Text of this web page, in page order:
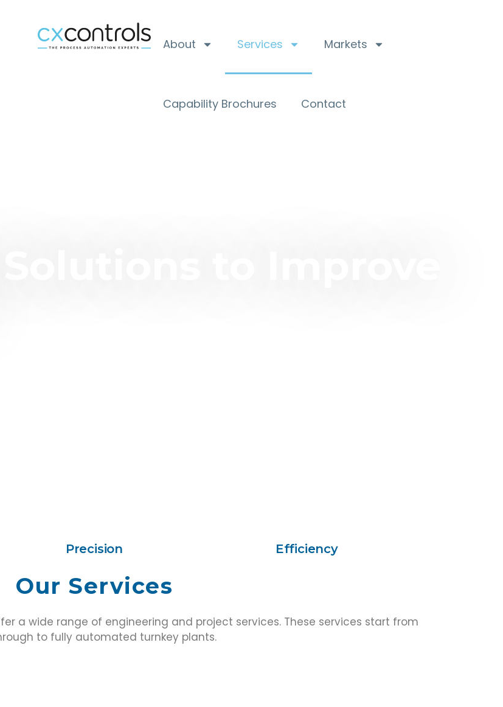
About Services Markets
Capability Brochures Contact
Precision Efficiency
Our Services
a wide range of engineering and project services. These services start from
to fully automated turnkey plants.